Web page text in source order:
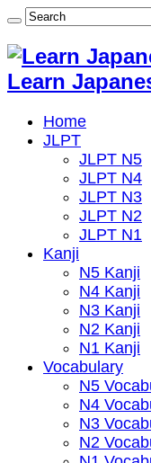
Learn
Home
JLPT
JLPT N5
JLPT N4
JLPT N3
JLPT N2
JLPT N1
Kanji
N5 Kanji
N4 Kanji
N3 Kanji
N2 Kanji
N1 Kanji
Vocabulary
N5
N4
N3
N2